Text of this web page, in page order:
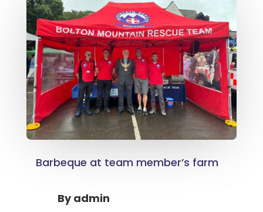
Barbeque at team member’s farm
Byadmin